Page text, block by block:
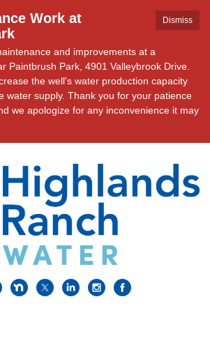
Dismiss
Work at
and improvements at a
Paintbrush Park, 4901 Valleybrook Drive.
the well's water production capacity
water supply. Thank you for your patience
we apologize for any inconvenience it may